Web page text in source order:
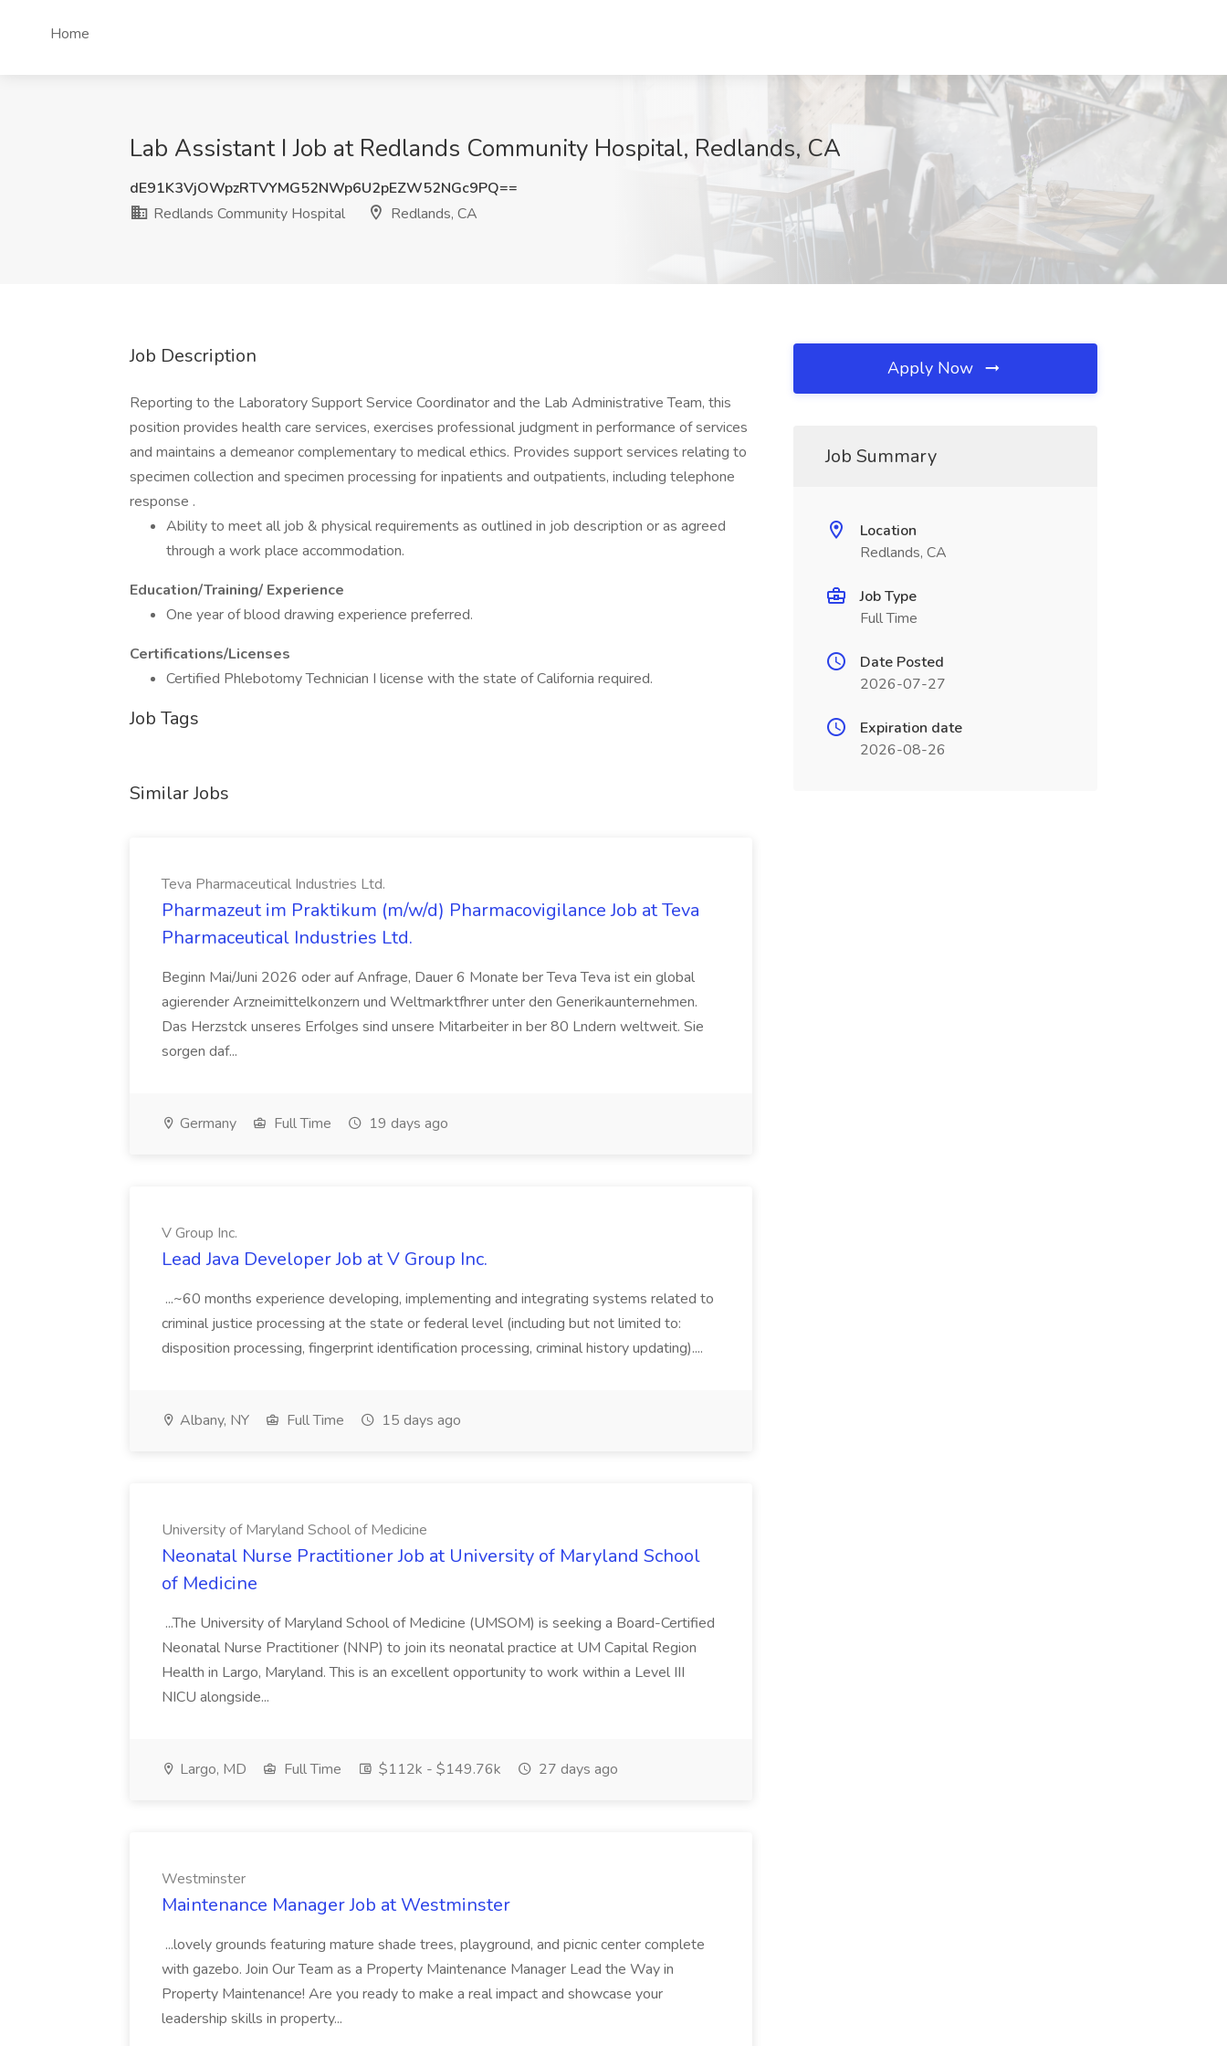
Home
Lab Assistant I Job at Redlands Community Hospital, Redlands, CA
dE91K3VjOWpzRTVYMG52NWp6U2pEZW52NGc9PQ==
Redlands Community Hospital
Redlands, CA
Job Description
Reporting to the Laboratory Support Service Coordinator and the Lab Administrative Team, this
position provides health care services, exercises professional judgment in performance of services
and maintains a demeanor complementary to medical ethics. Provides support services relating to
specimen collection and specimen processing for inpatients and outpatients, including telephone
response .
Ability to meet all job & physical requirements as outlined in job description or as agreed
through a work place accommodation.
Education/Training/ Experience
One year of blood drawing experience preferred.
Certifications/Licenses
Certified Phlebotomy Technician I license with the state of California required.
Job Tags
Similar Jobs
Teva Pharmaceutical Industries Ltd.
Pharmazeut im Praktikum (m/w/d) Pharmacovigilance Job at Teva
Pharmaceutical Industries Ltd.
Beginn Mai/Juni 2026 oder auf Anfrage, Dauer 6 Monate ber Teva Teva ist ein global
agierender Arzneimittelkonzern und Weltmarktfhrer unter den Generikaunternehmen.
Das Herzstck unseres Erfolges sind unsere Mitarbeiter in ber 80 Lndern weltweit. Sie
sorgen daf...
Germany Full Time 19 days ago
V Group Inc.
Lead Java Developer Job at V Group Inc.
...~60 months experience developing, implementing and integrating systems related to
criminal justice processing at the state or federal level (including but not limited to:
disposition processing, fingerprint identification processing, criminal history updating)....
Albany, NY Full Time 15 days ago
University of Maryland School of Medicine
Neonatal Nurse Practitioner Job at University of Maryland School
of Medicine
...The University of Maryland School of Medicine (UMSOM) is seeking a Board-Certified
Neonatal Nurse Practitioner (NNP) to join its neonatal practice at UM Capital Region
Health in Largo, Maryland. This is an excellent opportunity to work within a Level III
NICU alongside...
Largo, MD Full Time $112k - $149.76k 27 days ago
Westminster
Maintenance Manager Job at Westminster
...lovely grounds featuring mature shade trees, playground, and picnic center complete
with gazebo. Join Our Team as a Property Maintenance Manager Lead the Way in
Property Maintenance! Are you ready to make a real impact and showcase your
leadership skills in property...
Apply Now
Job Summary
Location
Redlands, CA
Job Type
Full Time
Date Posted
2026-07-27
Expiration date
2026-08-26